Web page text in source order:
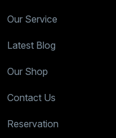
Our Service
Latest Blog
Our Shop
Contact Us
Reservation